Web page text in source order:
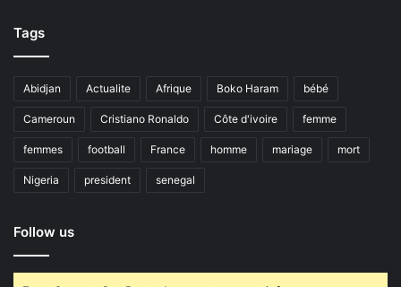
Tags
Abidjan Actualite Afrique Boko Haram bébé
Cameroun Cristiano Ronaldo Côte d'ivoire femme
femmes football France homme mariage mort
Nigeria president senegal
Follow us